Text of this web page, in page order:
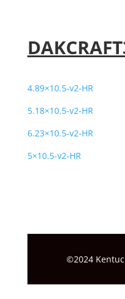
4.89×10.5-v2-HR
5.18×10.5-v2-HR
6.23×10.5-v2-HR
5×10.5-v2-HR
©2024